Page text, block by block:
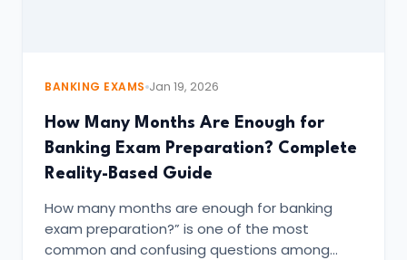
BANKING EXAMS Jan 19, 2026
How Many Months Are Enough for
Banking Exam Preparation? Complete
Reality-Based Guide
How many months are enough for banking
exam preparation?” is one of the most
common and confusing questions among